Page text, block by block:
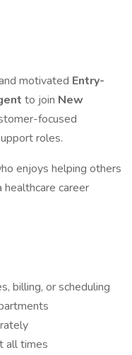
motivated Entry-
to join New
focused
roles.
enjoys helping others
career
billing, or scheduling
all times